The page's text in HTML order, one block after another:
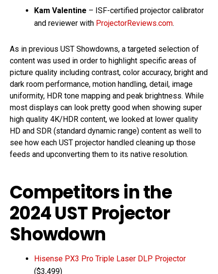
Kam Valentine – ISF-certified projector calibrator
and reviewer with ProjectorReviews.com.
As in previous UST Showdowns, a targeted selection of
content was used in order to highlight specific areas of
picture quality including contrast, color accuracy, bright and
dark room performance, motion handling, detail, image
uniformity, HDR tone mapping and peak brightness. While
most displays can look pretty good when showing super
high quality 4K/HDR content, we looked at lower quality
HD and SDR (standard dynamic range) content as well to
see how each UST projector handled cleaning up those
feeds and upconverting them to its native resolution.
Competitors in the
2024 UST Projector
Showdown
Hisense PX3 Pro Triple Laser DLP Projector
($3,499)